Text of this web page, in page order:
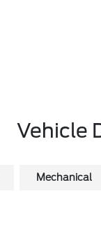
Vehicle
Mechanical